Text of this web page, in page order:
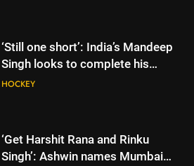
‘Still one short’: India’s Mandeep
Singh looks to complete his
medal cabinet at Hockey World
HOCKEY
‘Get Harshit Rana and Rinku
Singh’: Ashwin names Mumbai